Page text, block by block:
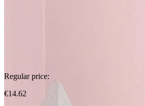
Regular price:
€14.62